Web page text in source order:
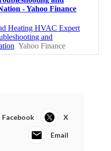
Facebook X
Email